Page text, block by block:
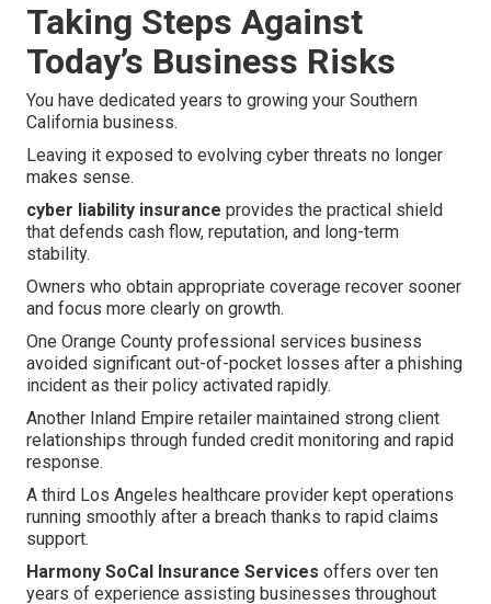
Taking Steps Against
Today’s Business Risks
You have dedicated years to growing your Southern
California business.
Leaving it exposed to evolving cyber threats no longer
makes sense.
cyber liability insurance provides the practical shield
that defends cash flow, reputation, and long-term
stability.
Owners who obtain appropriate coverage recover sooner
and focus more clearly on growth.
One Orange County professional services business
avoided significant out-of-pocket losses after a phishing
incident as their policy activated rapidly.
Another Inland Empire retailer maintained strong client
relationships through funded credit monitoring and rapid
response.
A third Los Angeles healthcare provider kept operations
running smoothly after a breach thanks to rapid claims
support.
Harmony SoCal Insurance Services offers over ten
years of experience assisting businesses throughout